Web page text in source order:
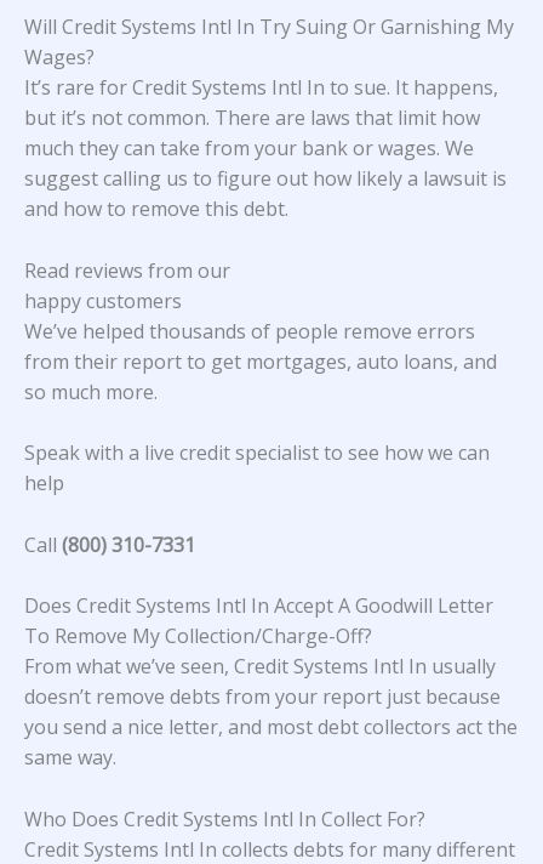
Will Credit Systems Intl In Try Suing Or Garnishing My
Wages?
It’s rare for Credit Systems Intl In to sue. It happens,
but it’s not common. There are laws that limit how
much they can take from your bank or wages. We
suggest calling us to figure out how likely a lawsuit is
and how to remove this debt.
Read reviews from our
happy customers
We’ve helped thousands of people remove errors
from their report to get mortgages, auto loans, and
so much more.
Speak with a live credit specialist to see how we can
help
Call (800) 310-7331
Does Credit Systems Intl In Accept A Goodwill Letter
To Remove My Collection/Charge-Off?
From what we’ve seen, Credit Systems Intl In usually
doesn’t remove debts from your report just because
you send a nice letter, and most debt collectors act the
same way.
Who Does Credit Systems Intl In Collect For?
Credit Systems Intl In collects debts for many different